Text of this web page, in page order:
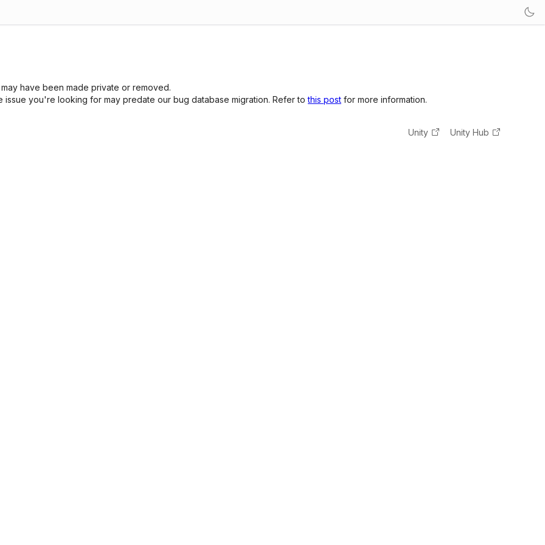
have been made private or removed.
you're looking for may predate our bug database migration. Refer tothis post for more information.
Unity Unity Hub